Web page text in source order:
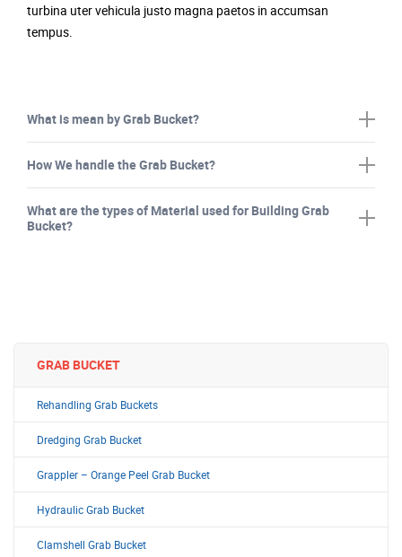
turbina uter vehicula justo magna paetos in accumsan
tempus.
What is mean by Grab Bucket?
How We handle the Grab Bucket?
What are the types of Material used for Building Grab
Bucket?
GRAB BUCKET
Rehandling Grab Buckets
Dredging Grab Bucket
Grappler – Orange Peel Grab Bucket
Hydraulic Grab Bucket
Clamshell Grab Bucket